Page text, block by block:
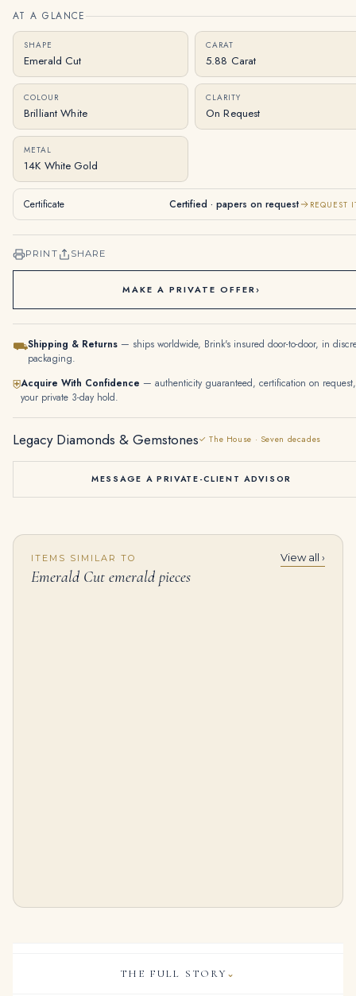
AT A GLANCE
SHAPE
Emerald Cut
CARAT
5.88 Carat
COLOUR
Brilliant White
CLARITY
On Request
METAL
14K White Gold
Certificate Certified · papers on request REQUEST
PRINT SHARE
MAKE A PRIVATE OFFER›
⛟Shipping & Returns — ships worldwide, Brink's insured door-to-door, in
packaging.
⛨Acquire With Confidence — authenticity guaranteed, certification on request,
your private 3-day hold.
Legacy Diamonds & Gemstones✓ The House · Seven decades
MESSAGE A PRIVATE-CLIENT ADVISOR
ITEMS SIMILAR TO
Emerald Cut emerald pieces
View all ›
Emerald Statement | 14K White Gold | Pure Sophistication | Signature
THE FULL STORY ⌄